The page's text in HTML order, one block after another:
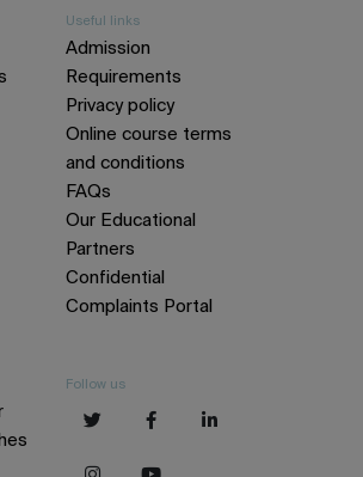
Useful links
Admission
Requirements
Privacy policy
Online course terms
and conditions
FAQs
Our Educational
Partners
Confidential
Complaints Portal
Follow us